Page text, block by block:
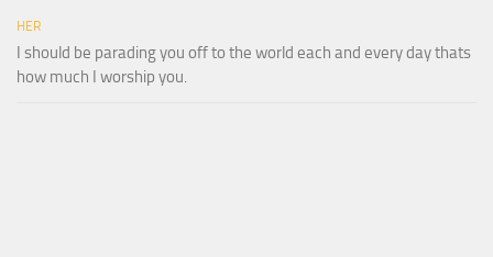
HER
I should be parading you off to the world each and every day thats
how much I worship you.